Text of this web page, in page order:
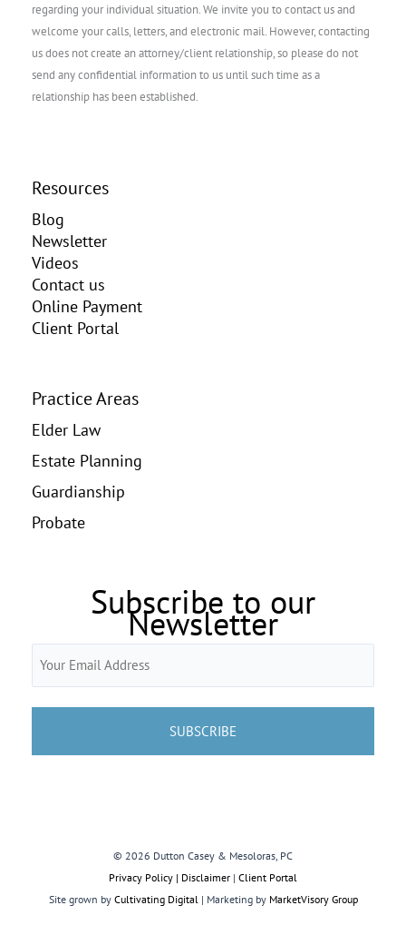
regarding your individual situation. We invite you to contact us and
welcome your calls, letters, and electronic mail. However, contacting
us does not create an attorney/client relationship, so please do not
send any confidential information to us until such time as a
relationship has been established.
Resources
Blog
Newsletter
Videos
Contact us
Online Payment
Client Portal
Practice Areas
Elder Law
Estate Planning
Guardianship
Probate
Subscribe to our
Newsletter
© 2026 Dutton Casey & Mesoloras, PC
Privacy Policy | Disclaimer | Client Portal
Site grown by Cultivating Digital| Marketing by MarketVisory Group